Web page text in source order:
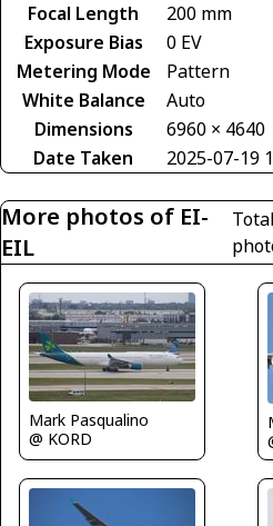
Focal Length
200 mm
Exposure Bias
0 EV
Metering Mode
Pattern
White Balance
Auto
Dimensions
6960 × 4640
Date Taken
2025-07-19
More photos of EI-
EIL
Mark Pasqualino
@ KORD